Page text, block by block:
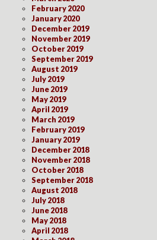
February 2020
January 2020
December 2019
November 2019
October 2019
September 2019
August 2019
July 2019
June 2019
May 2019
April 2019
March 2019
February 2019
January 2019
December 2018
November 2018
October 2018
September 2018
August 2018
July 2018
June 2018
May 2018
April 2018